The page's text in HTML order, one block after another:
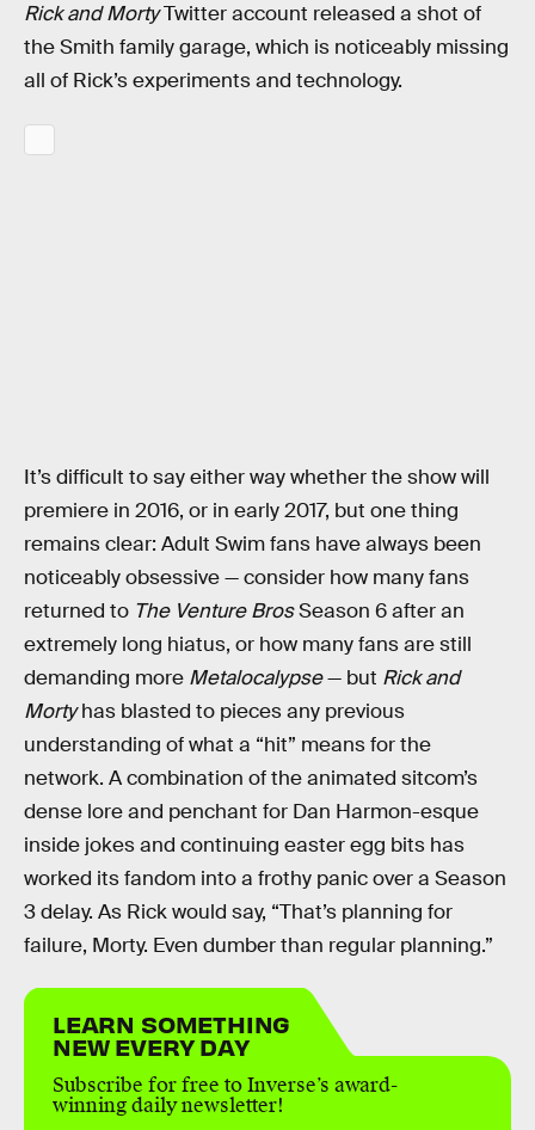
Rick and MortyTwitter account released a shot of
the Smith family garage, which is noticeably missing
all of Rick’s experiments and technology.
It’s difficult to say either way whether the show will
premiere in 2016, or in early 2017, but one thing
remains clear: Adult Swim fans have always been
noticeably obsessive — consider how many fans
returned to The Venture BrosSeason 6 after an
extremely long hiatus, or how many fans are still
demanding more Metalocalypse— but Rick and
Mortyhas blasted to pieces any previous
understanding of what a “hit” means for the
network. A combination of the animated sitcom’s
dense lore and penchant for Dan Harmon-esque
inside jokes and continuing easter egg bits has
worked its fandom into a frothy panic over a Season
3 delay. As Rick would say, “That’s planning for
failure, Morty. Even dumber than regular planning.”
LEARN SOMETHING
NEW EVERY DAY
Subscribe for free to Inverse’s award-
winning daily newsletter!